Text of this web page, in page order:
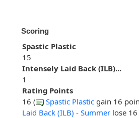
Scoring
Spastic Plastic
15
Intensely Laid Back (ILB)...
1
Rating Points
16 (
Spastic Plastic gain 16
Laid Back (ILB) - Summer lose